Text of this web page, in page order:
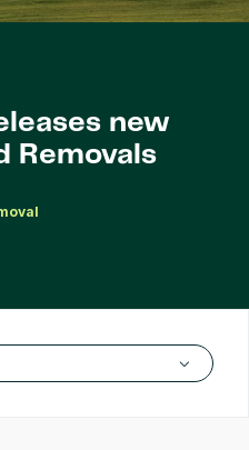
new
Removals